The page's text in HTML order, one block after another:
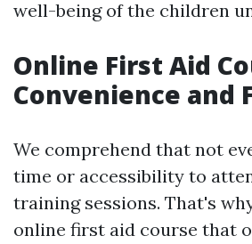
well-being of the children
Online First Aid
Convenience and
We comprehend that not
time or accessibility to
training sessions. That's
online first aid course that